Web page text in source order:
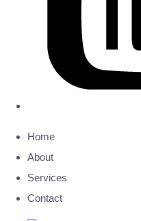
Home
About
Services
Contact